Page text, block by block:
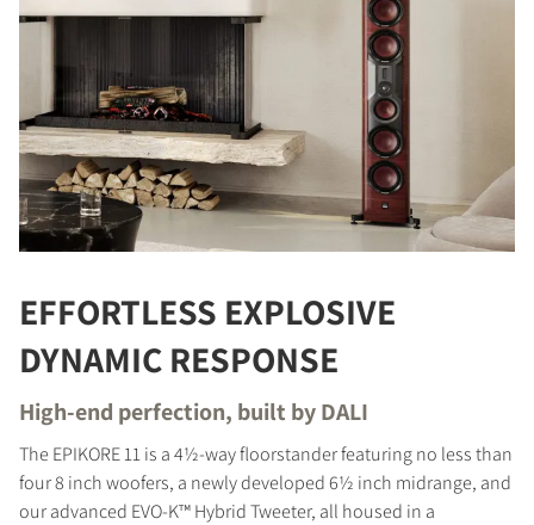
EFFORTLESS EXPLOSIVE
DYNAMIC RESPONSE
High-end perfection, built by DALI
The EPIKORE 11 is a 4½-way floorstander featuring no less than
four 8 inch woofers, a newly developed 6½ inch midrange, and
our advanced EVO-K™ Hybrid Tweeter, all housed in a